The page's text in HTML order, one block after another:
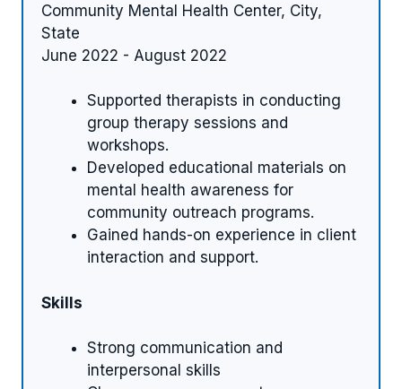
Community Mental Health Center, City,
State
June 2022 - August 2022
Supported therapists in conducting
group therapy sessions and
workshops.
Developed educational materials on
mental health awareness for
community outreach programs.
Gained hands-on experience in client
interaction and support.
Skills
Strong communication and
interpersonal skills